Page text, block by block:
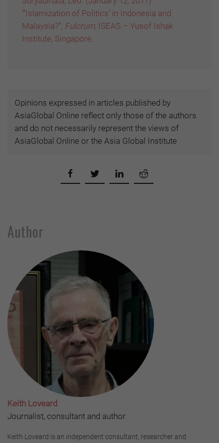
“’Islamization of Politics’ in Indonesia and
Malaysia?”, Fulcrum, ISEAS – Yusof Ishak
Institute, Singapore
Opinions expressed in articles published by
AsiaGlobal Online reflect only those of the authors
and do not necessarily represent the views of
AsiaGlobal Online or the Asia Global Institute
Author
Keith Loveard
Journalist, consultant and author
Keith Loveard is an independent consultant, researcher and